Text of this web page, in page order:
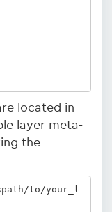
located in
layer meta-
the
to/your_l